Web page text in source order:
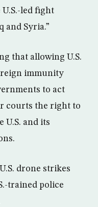
led fight
and Syria.”
that allowing U.S.
immunity
to act
courts the right to
U.S. and its
drone strikes
trained police